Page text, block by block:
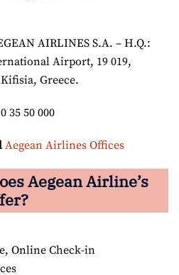
AIRLINES S.A. – H.Q.:
Airport, 19 019,
Greece.
35 50 000
Aegean Airlines Offices
Aegean Airline’s
Online Check-in